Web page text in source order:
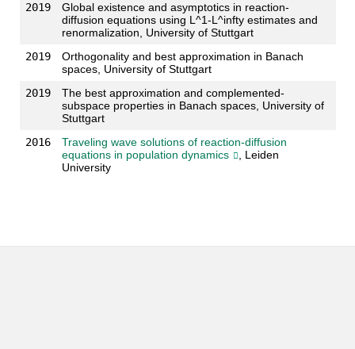
2019
Global existence and asymptotics in reaction-
diffusion equations using L^1-L^infty estimates and
renormalization, University of Stuttgart
2019
Orthogonality and best approximation in Banach
spaces, University of Stuttgart
2019
The best approximation and complemented-
subspace properties in Banach spaces, University of
Stuttgart
2016
Traveling wave solutions of reaction-diffusion
equations in population dynamics
, Leiden
University